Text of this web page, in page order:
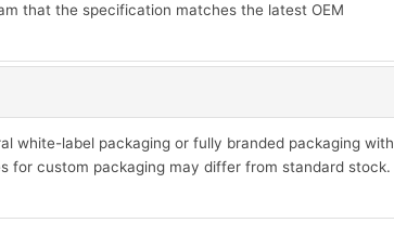
that the specification matches the latest OEM
white-label packaging or fully branded packaging with
for custom packaging may differ from standard stock.